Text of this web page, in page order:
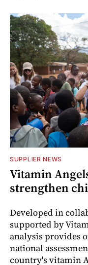
SUPPLIER NEWS
Vitamin
strengthen
Developed in
supported by
analysis provides
national
country's vitamin